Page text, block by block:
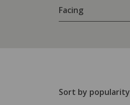
Facing
Sort by popularity